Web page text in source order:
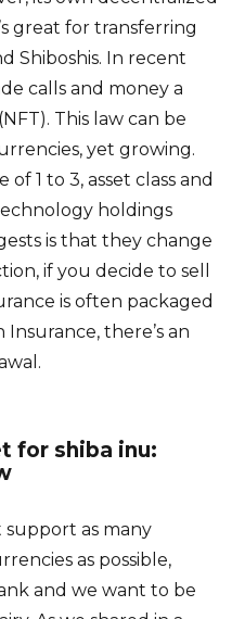
great for transferring
Shiboshis. In recent
calls and money a
This law can be
yet growing.
1 to 3, asset class and
holdings
is that they change
if you decide to sell
is often packaged
there’s an
for shiba inu:
as many
as possible,
and we want to be